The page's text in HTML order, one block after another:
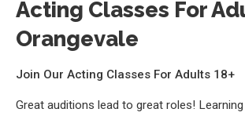
Acting Classes For
Orangevale
Join Our Acting Classes For Adults 18+
Great auditions lead to great roles!